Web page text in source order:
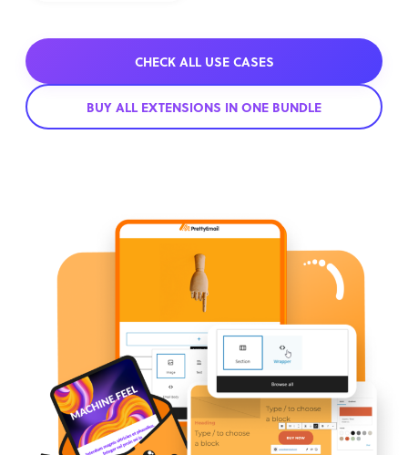
CHECK ALL USE CASES
BUY ALL EXTENSIONS IN ONE BUNDLE